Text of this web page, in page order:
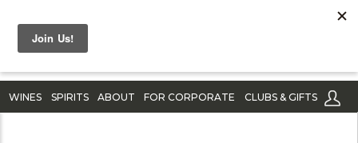
WINES SPIRITS ABOUT FOR CORPORATE CLUBS & GIFTS